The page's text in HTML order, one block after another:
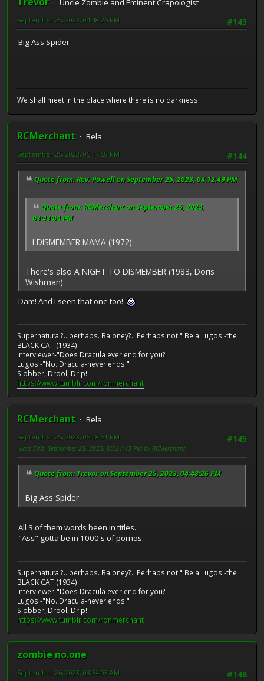
Uncle Zombie and Eminent Crapologist
#143
September 25, 2023, 04:48:26 PM
Big Ass Spider
We shall meet in the place where there is no darkness.
RCMerchant
Bela
#144
September 25, 2023, 05:17:58 PM
Quote from: Rev. Powell on September 25, 2023, 04:12:49 PM
Quote from: RCMerchant on September 25, 2023,
03:43:04 PM
I DISMEMBER MAMA (1972)
There's also A NIGHT TO DISMEMBER (1983, Doris
Wishman).
Dam! And I seen that one too!
Supernatural?...perhaps. Baloney?...Perhaps not!" Bela Lugosi-the
BLACK CAT (1934)
Interviewer-"Does Dracula ever end for you?
Lugosi-"No. Dracula-never ends."
Slobber, Drool, Drip!
https://www.tumblr.com/ronmerchant
RCMerchant
Bela
#145
September 25, 2023, 05:18:51 PM
Last Edit: September 25, 2023, 05:21:43 PM by RCMerchant
Quote from: Trevor on September 25, 2023, 04:48:26 PM
Big Ass Spider
All 3 of them words been in titles.
"Ass" gotta be in 1000's of pornos.
Supernatural?...perhaps. Baloney?...Perhaps not!" Bela Lugosi-the
BLACK CAT (1934)
Interviewer-"Does Dracula ever end for you?
Lugosi-"No. Dracula-never ends."
Slobber, Drool, Drip!
https://www.tumblr.com/ronmerchant
zombie no.one
#146
September 26, 2023, 03:54:03 AM